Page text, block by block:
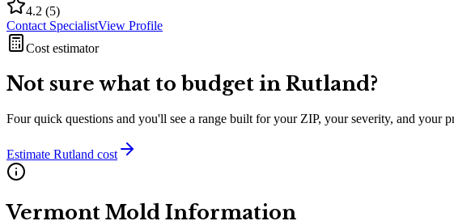
4.2 (5)
Contact SpecialistView Profile
Cost estimator
Not sure what to budget in Rutland?
Four quick questions and you'll see a range built for your ZIP, your severity, and your
Estimate Rutland cost
Vermont Mold Information